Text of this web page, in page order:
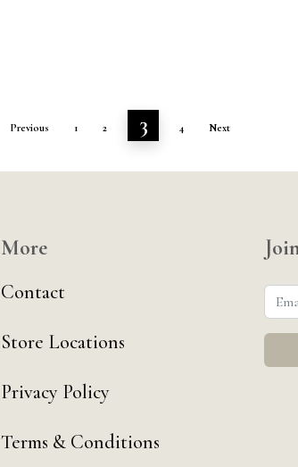
Previous 1 2 3 4 Next
More
Contact
Store Locations
Privacy Policy
Terms & Conditions